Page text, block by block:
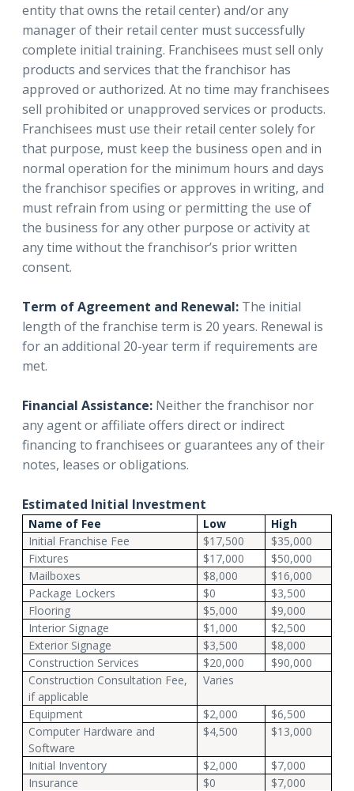
entity that owns the retail center) and/or any
manager of their retail center must successfully
complete initial training. Franchisees must sell only
products and services that the franchisor has
approved or authorized. At no time may franchisees
sell prohibited or unapproved services or products.
Franchisees must use their retail center solely for
that purpose, must keep the business open and in
normal operation for the minimum hours and days
the franchisor specifies or approves in writing, and
must refrain from using or permitting the use of
the business for any other purpose or activity at
any time without the franchisor’s prior written
consent.
Term of Agreement and Renewal: The initial
length of the franchise term is 20 years. Renewal is
for an additional 20-year term if requirements are
met.
Financial Assistance: Neither the franchisor nor
any agent or affiliate offers direct or indirect
financing to franchisees or guarantees any of their
notes, leases or obligations.
Estimated Initial Investment
Name of Fee Low
High
Initial Franchise Fee
$17,500
$35,000
Fixtures
$17,000
$50,000
Mailboxes
$8,000
$16,000
Package Lockers
$0
$3,500
Flooring
$5,000
$9,000
Interior Signage
$1,000
$2,500
Exterior Signage
$3,500
$8,000
Construction Services
$20,000
$90,000
Construction Consultation Fee,
if applicable
Varies
Equipment $2,000
$6,500
Computer Hardware and
Software
$4,500 $13,000
Initial Inventory $2,000
$7,000
Insurance
$0
$7,000